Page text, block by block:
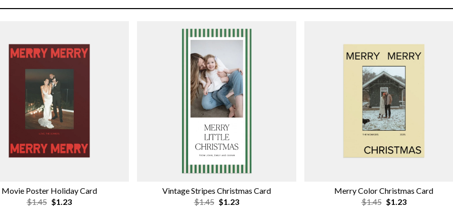
Movie Poster Holiday Card
$1.45 $1.23
Vintage Stripes Christmas Card
$1.45 $1.23
Merry Color Christmas Card
$1.45 $1.23